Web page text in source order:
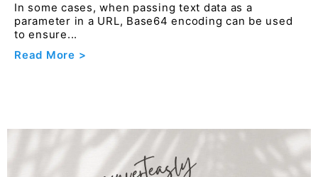
In some cases, when passing text data as a
parameter in a URL, Base64 encoding can be used
to ensure...
Read More >